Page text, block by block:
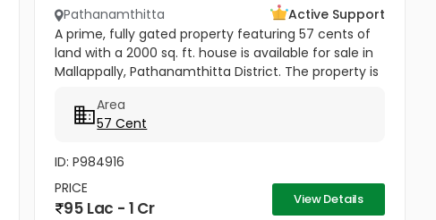
Pathanamthitta
Active Support
A prime, fully gated property featuring 57 cents of
land with a 2000 sq. ft. house is available for sale in
Mallappally, Pathanamthitta District. The property is
ideally...Area
57 Cent
ID: P984916
PRICE
95 Lac - 1 Cr View Details